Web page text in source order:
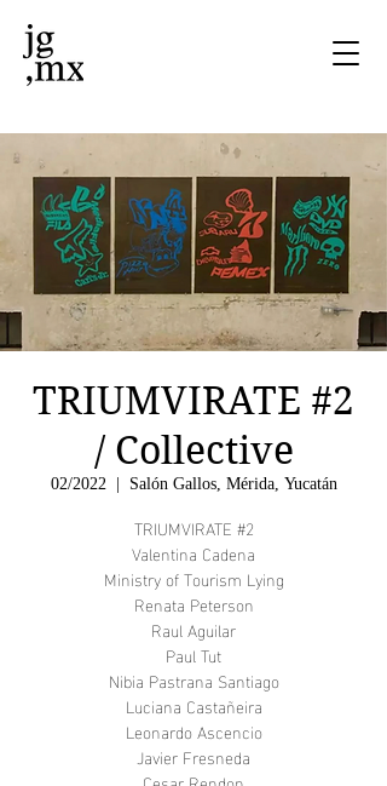
TRIUMVIRATE #2
/ Collective
02/2022
  |
Salón Gallos, Mérida, Yucatán
TRIUMVIRATE #2
Valentina Cadena
Ministry of Tourism Lying
Renata Peterson
Raul Aguilar
Paul Tut
Nibia Pastrana Santiago
Luciana Castañeira
Leonardo Ascencio
Javier Fresneda